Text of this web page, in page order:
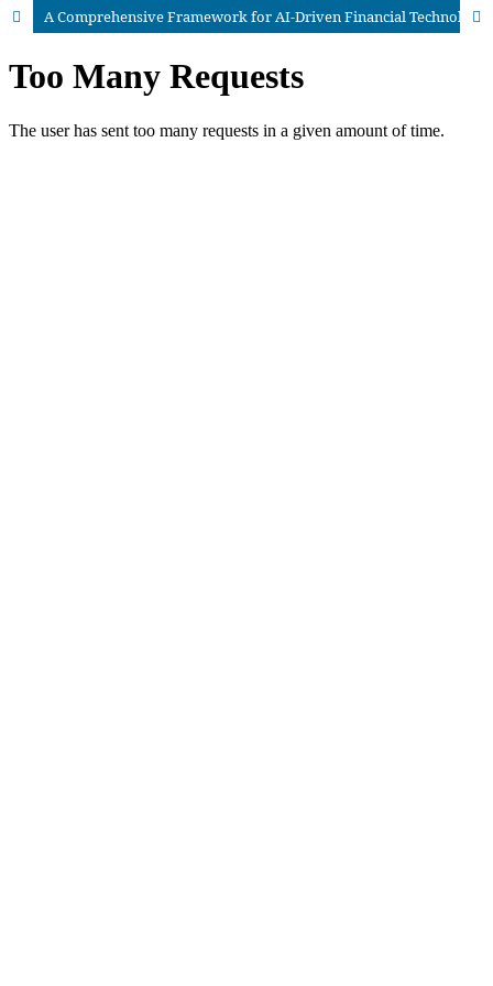
A Comprehensive Framework for AI-Driven Financial Technology: Architectures, Applications, and Future Directions